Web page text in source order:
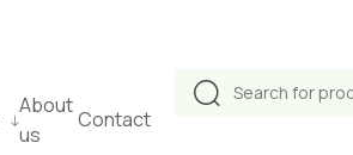
About
us
Contact